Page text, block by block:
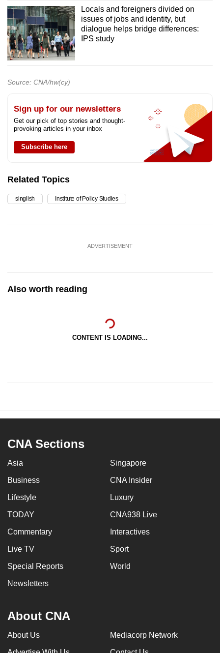
Locals and foreigners divided on
issues of jobs and identity, but
dialogue helps bridge differences:
IPS study
Source: CNA/hw(cy)
Sign up for our newsletters
Get our pick of top stories and thought-
provoking articles in your inbox
Subscribe here
Related Topics
singlish Institute of Policy Studies
ADVERTISEMENT
Also worth reading
CONTENT IS LOADING...
CNA Sections
Asia Singapore
Business CNA Insider
Lifestyle Luxury
TODAY CNA938 Live
Commentary Interactives
Live TV Sport
Special Reports World
Newsletters
About CNA
About Us Mediacorp Network